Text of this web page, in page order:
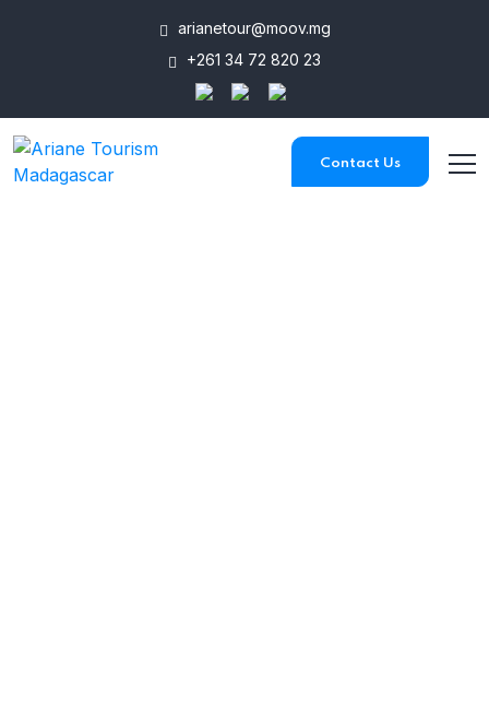
arianetour@moov.mg
+261 34 72 820 23
Contact Us